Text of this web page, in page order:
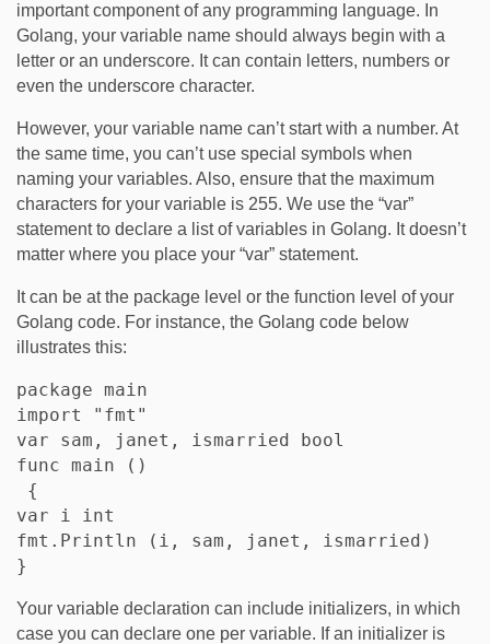
important component of any programming language. In
Golang, your variable name should always begin with a
letter or an underscore. It can contain letters, numbers or
even the underscore character.
However, your variable name can’t start with a number. At
the same time, you can’t use special symbols when
naming your variables. Also, ensure that the maximum
characters for your variable is 255. We use the “var”
statement to declare a list of variables in Golang. It doesn’t
matter where you place your “var” statement.
It can be at the package level or the function level of your
Golang code. For instance, the Golang code below
illustrates this:
package main
import "fmt"
var sam, janet, ismarried bool
func main ()
var i int
fmt.Println (i, sam, janet, ismarried)
Your variable declaration can include initializers, in which
case you can declare one per variable. If an initializer is